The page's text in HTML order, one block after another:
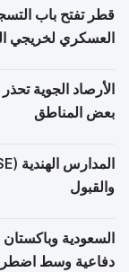
قطر تفتح باب
العسكري لخريجي
الأرصاد الجوية
بعض المناطق
والقبول
السعودية وباكستان
دفاعية وسط